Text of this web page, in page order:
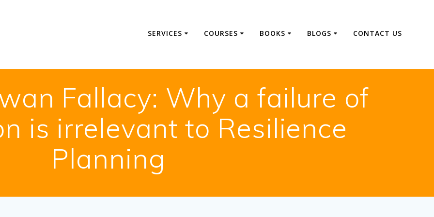
SERVICES COURSES BOOKS BLOGS CONTACT US
Fallacy: Why a failure of
is irrelevant to Resilience
Planning